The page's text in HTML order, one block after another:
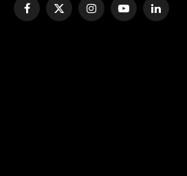
Facebook
X
InstagramYouTubeLinkedIn